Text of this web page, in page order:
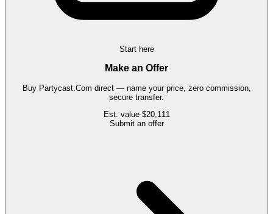
Start here
Make an Offer
Buy Partycast.Com direct — name your price, zero commission,
secure transfer.
Est. value $20,111
Submit an offer